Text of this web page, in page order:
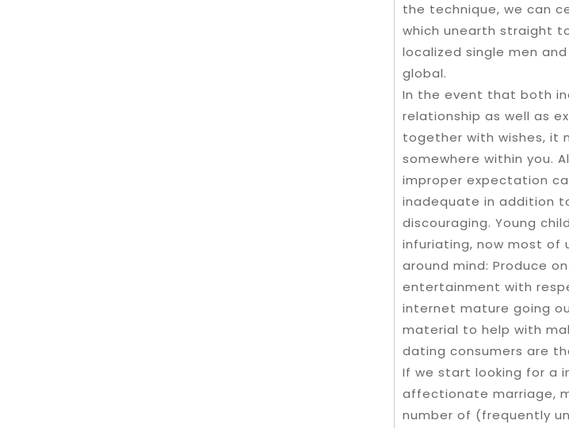
the technique, we can
which unearth straight
localized single men
global.
In the event that both
relationship as well as
together with wishes, it
somewhere within you.
improper expectation
inadequate in addition
discouraging. Young
infuriating, now most of
around mind: Produce
entertainment with
internet mature going
material to help with
dating consumers are
If we start looking for a
affectionate marriage,
number of (frequently